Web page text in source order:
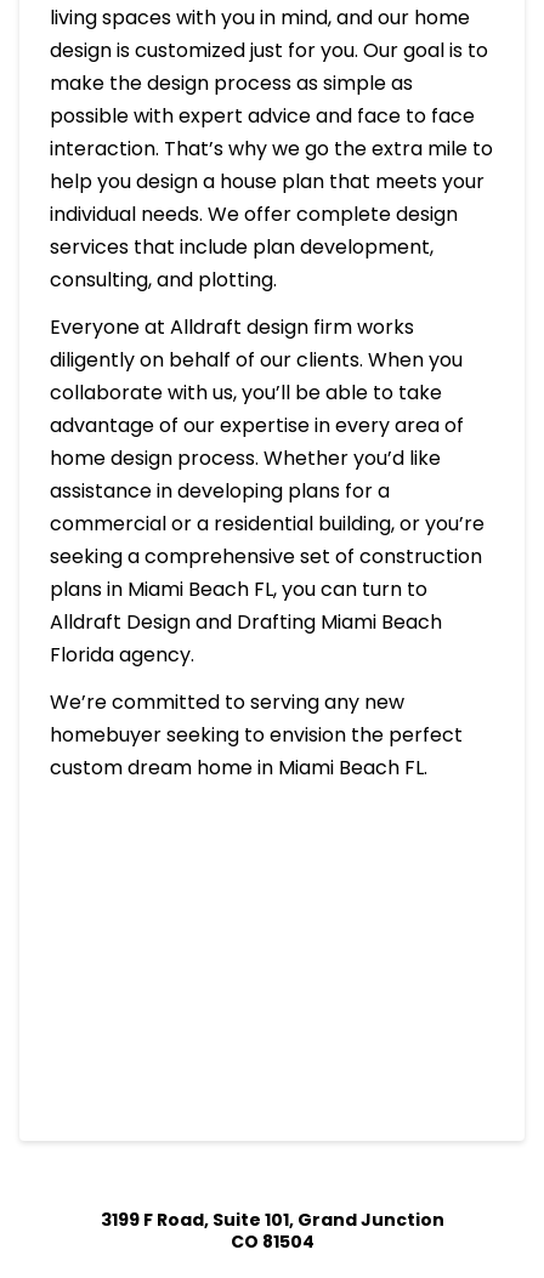
living spaces with you in mind, and our home
design is customized just for you. Our goal is to
make the design process as simple as
possible with expert advice and face to face
interaction. That’s why we go the extra mile to
help you design a house plan that meets your
individual needs. We offer complete design
services that include plan development,
consulting, and plotting.
Everyone at Alldraft design firm works
diligently on behalf of our clients. When you
collaborate with us, you’ll be able to take
advantage of our expertise in every area of
home design process. Whether you’d like
assistance in developing plans for a
commercial or a residential building, or you’re
seeking a comprehensive set of construction
plans in Miami Beach FL, you can turn to
Alldraft Design and Drafting Miami Beach
Florida agency.
We’re committed to serving any new
homebuyer seeking to envision the perfect
custom dream home in Miami Beach FL.
3199 F Road, Suite 101, Grand Junction
CO 81504